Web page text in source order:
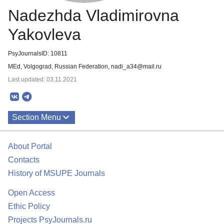
Nadezhda Vladimirovna
Yakovleva
PsyJournalsID: 10811
MEd, Volgograd, Russian Federation, nadi_a34@mail.ru
Last updated: 03.11.2021
Section Menu
About Portal
Contacts
History of MSUPE Journals
Open Access
Ethic Policy
Projects PsyJournals.ru